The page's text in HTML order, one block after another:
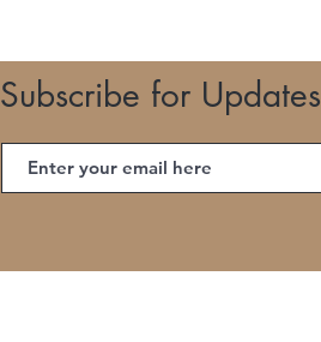
Subscribe for Updates